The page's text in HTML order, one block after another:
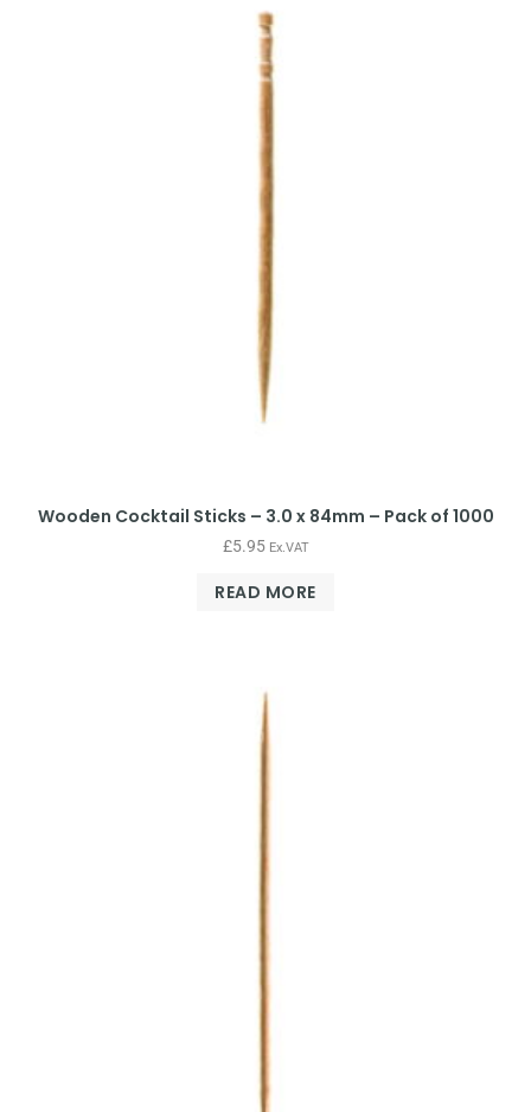
Wooden Cocktail Sticks – 3.0 x 84mm – Pack of 1000
£5.95 Ex.VAT
READ MORE